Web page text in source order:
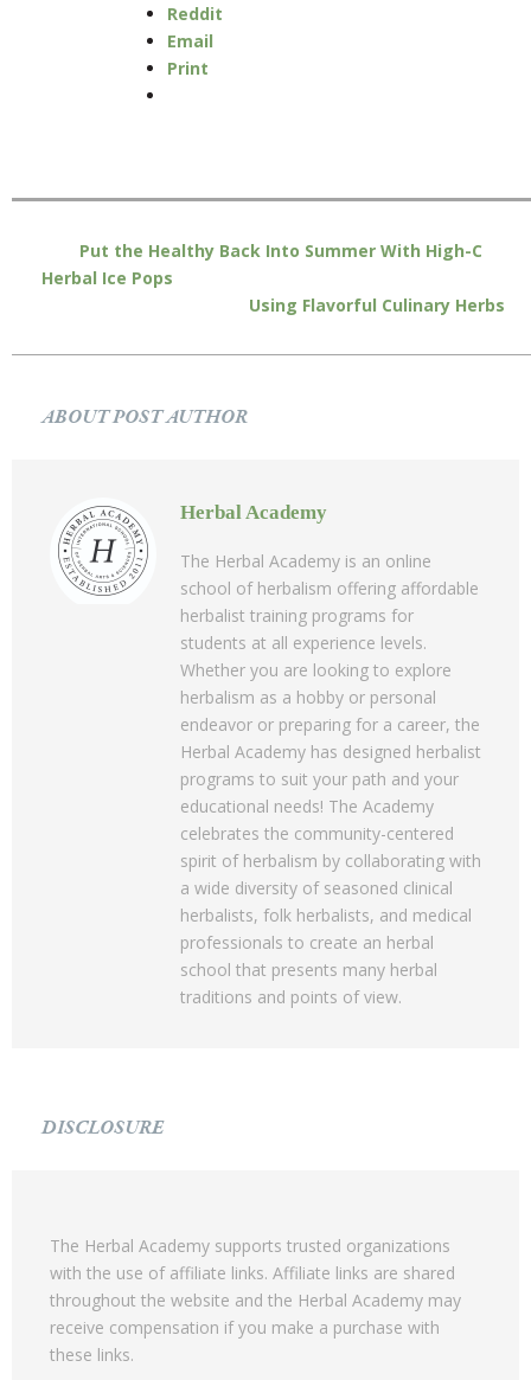
Reddit
Email
Print
Put the Healthy Back Into Summer With High-C
Herbal Ice Pops
Using Flavorful Culinary Herbs
ABOUT POST AUTHOR
Herbal Academy
The Herbal Academy is an online
school of herbalism offering affordable
herbalist training programs for
students at all experience levels.
Whether you are looking to explore
herbalism as a hobby or personal
endeavor or preparing for a career, the
Herbal Academy has designed herbalist
programs to suit your path and your
educational needs! The Academy
celebrates the community-centered
spirit of herbalism by collaborating with
a wide diversity of seasoned clinical
herbalists, folk herbalists, and medical
professionals to create an herbal
school that presents many herbal
traditions and points of view.
DISCLOSURE
The Herbal Academy supports trusted organizations
with the use of affiliate links. Affiliate links are shared
throughout the website and the Herbal Academy may
receive compensation if you make a purchase with
these links.